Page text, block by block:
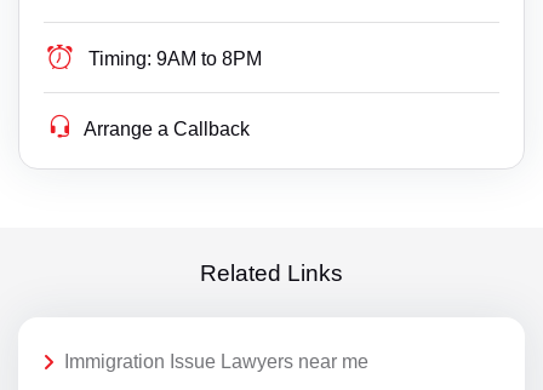
Timing: 9AM to 8PM
Arrange a Callback
Related Links
Immigration Issue Lawyers near me